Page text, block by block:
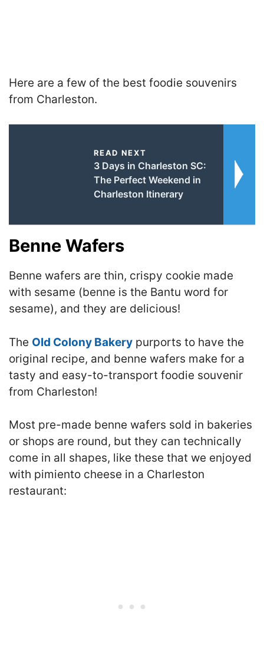
Here are a few of the best foodie souvenirs
from Charleston.
READ NEXT
3 Days in Charleston SC:
The Perfect Weekend in
Charleston Itinerary
Benne Wafers
Benne wafers are thin, crispy cookie made
with sesame (benne is the Bantu word for
sesame), and they are delicious!
The Old Colony Bakery purports to have the
original recipe, and benne wafers make for a
tasty and easy-to-transport foodie souvenir
from Charleston!
Most pre-made benne wafers sold in bakeries
or shops are round, but they can technically
come in all shapes, like these that we enjoyed
with pimiento cheese in a Charleston
restaurant: